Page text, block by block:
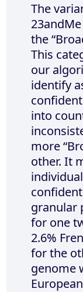
The
the
This
our
identify
into
more
other. It
granular
for one
2.6%
for the
genome